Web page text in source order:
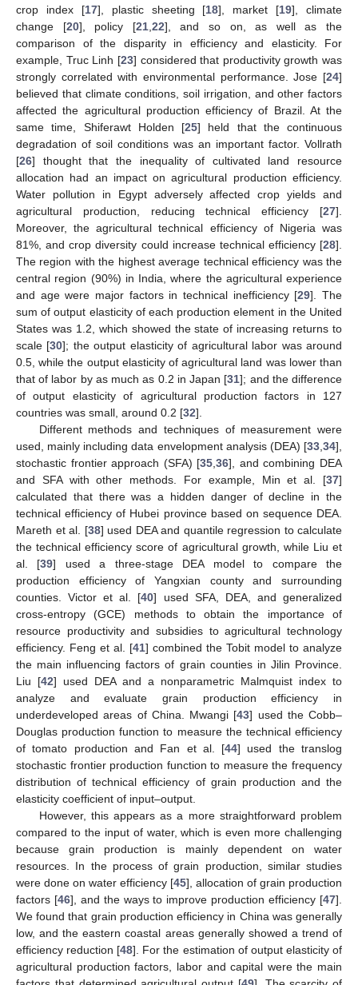
crop index [17], plastic sheeting [18], market [19], climate
change [20], policy [21, 22], and so on, as well as the
comparison of the disparity in efficiency and elasticity. For
example, Truc Linh [23] considered that productivity growth was
strongly correlated with environmental performance. Jose [24]
believed that climate conditions, soil irrigation, and other factors
affected the agricultural production efficiency of Brazil. At the
same time, Shiferawt Holden [25] held that the continuous
degradation of soil conditions was an important factor. Vollrath
[26] thought that the inequality of cultivated land resource
allocation had an impact on agricultural production efficiency.
Water pollution in Egypt adversely affected crop yields and
agricultural production, reducing technical efficiency [27].
Moreover, the agricultural technical efficiency of Nigeria was
81%, and crop diversity could increase technical efficiency [28].
The region with the highest average technical efficiency was the
central region (90%) in India, where the agricultural experience
and age were major factors in technical inefficiency [29]. The
sum of output elasticity of each production element in the United
States was 1.2, which showed the state of increasing returns to
scale [30]; the output elasticity of agricultural labor was around
0.5, while the output elasticity of agricultural land was lower than
that of labor by as much as 0.2 in Japan [31]; and the difference
of output elasticity of agricultural production factors in 127
countries was small, around 0.2 [32].
Different methods and techniques of measurement were
used, mainly including data envelopment analysis (DEA) [33 34],
stochastic frontier approach (SFA) [35 ,36], and combining DEA
and SFA with other methods. For example, Min et al. [37]
calculated that there was a hidden danger of decline in the
technical efficiency of Hubei province based on sequence DEA.
Mareth et al. [38] used DEA and quantile regression to calculate
the technical efficiency score of agricultural growth, while Liu et
al. [39] used a three-stage DEA model to compare the
production efficiency of Yangxian county and surrounding
counties. Victor et al. [40] used SFA, DEA, and generalized
cross-entropy (GCE) methods to obtain the importance of
resource productivity and subsidies to agricultural technology
efficiency. Feng et al. [41] combined the Tobit model to analyze
the main influencing factors of grain counties in Jilin Province.
Liu [42] used DEA and a nonparametric Malmquist index to
analyze and evaluate grain production efficiency in
underdeveloped areas of China. Mwangi [43] used the Cobb–
Douglas production function to measure the technical efficiency
of tomato production and Fan et al. [44] used the translog
stochastic frontier production function to measure the frequency
distribution of technical efficiency of grain production and the
elasticity coefficient of input–output.
However, this appears as a more straightforward problem
compared to the input of water, which is even more challenging
because grain production is mainly dependent on water
resources. In the process of grain production, similar studies
were done on water efficiency [45], allocation of grain production
factors [46], and the ways to improve production efficiency [47].
We found that grain production efficiency in China was generally
low, and the eastern coastal areas generally showed a trend of
efficiency reduction [48]. For the estimation of output elasticity of
agricultural production factors, labor and capital were the main